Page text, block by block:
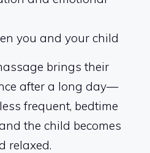
you and your child
brings their
after a long day—
frequent, bedtime
the child becomes
relaxed.